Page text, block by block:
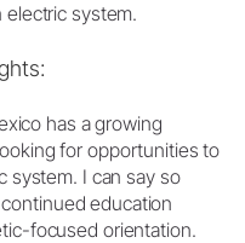
system.
has a growing
for opportunities to
system. I can say so
education
focused orientation.